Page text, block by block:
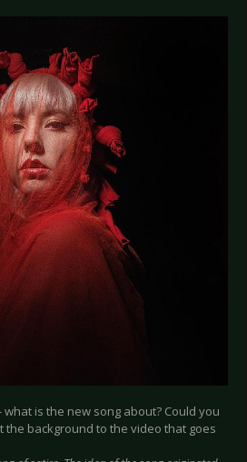
what is the new song about? Could you
the background to the video that goes